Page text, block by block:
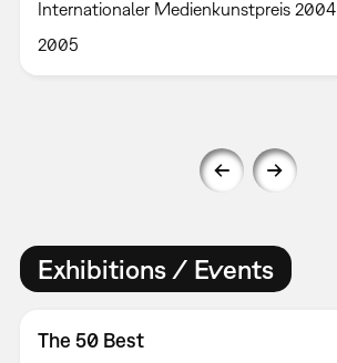
Internationaler Medienkunstpreis 2004
2005
Exhibitions / Events
The 50 Best